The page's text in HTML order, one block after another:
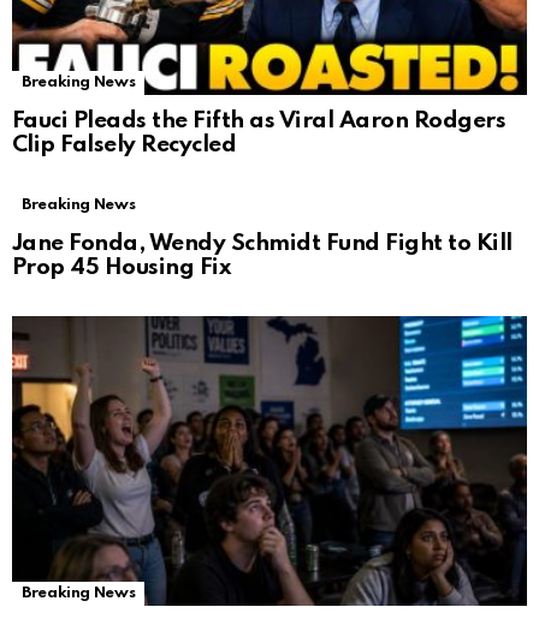
Breaking News
Fauci Pleads the Fifth as Viral Aaron Rodgers
Clip Falsely Recycled
Breaking News
Jane Fonda, Wendy Schmidt Fund Fight to Kill
Prop 45 Housing Fix
Breaking News